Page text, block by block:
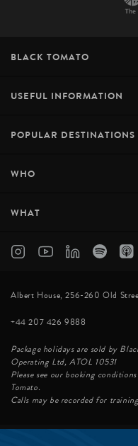
Located in the centre
beautiful lodge offering
both secluded romantic
adventures. Location
BLACK TOMATO
USEFUL INFORMATION
POPULAR DESTINATIONS
WHO
WHAT
Albert House, 256-260 Old
+44 207 426 9888
Package holidays are sold by
Operating Ltd, ATOL 10531
Please see our booking
Tomato.
Calls may be recorded for